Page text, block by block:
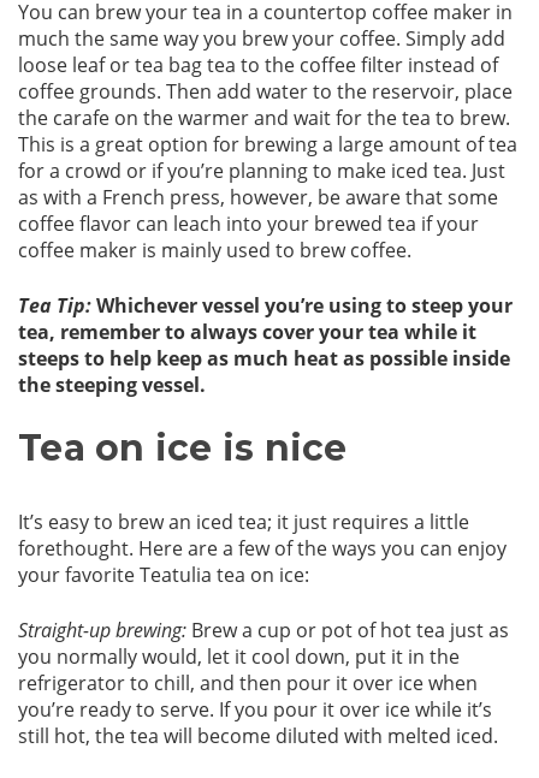
You can brew your tea in a countertop coffee maker in
much the same way you brew your coffee. Simply add
loose leaf or tea bag tea to the coffee filter instead of
coffee grounds. Then add water to the reservoir, place
the carafe on the warmer and wait for the tea to brew.
This is a great option for brewing a large amount of tea
for a crowd or if you’re planning to make iced tea. Just
as with a French press, however, be aware that some
coffee flavor can leach into your brewed tea if your
coffee maker is mainly used to brew coffee.
Tea Tip:Whichever vessel you’re using to steep your
tea, remember to always cover your tea while it
steeps to help keep as much heat as possible inside
the steeping vessel.
Tea on ice is nice
It’s easy to brew an iced tea; it just requires a little
forethought. Here are a few of the ways you can enjoy
your favorite Teatulia tea on ice:
Straight-up brewing: Brew a cup or pot of hot tea just as
you normally would, let it cool down, put it in the
refrigerator to chill, and then pour it over ice when
you’re ready to serve. If you pour it over ice while it’s
still hot, the tea will become diluted with melted iced.